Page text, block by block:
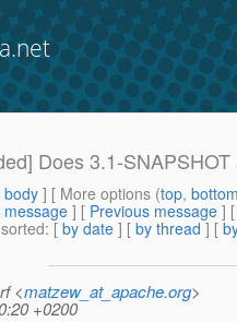
Does 3.1-
body] [ More options (top,
message ] [ Previous message ]
: [ by date ] [ by thread ] [
<matzew_at_apache.org>
+0200